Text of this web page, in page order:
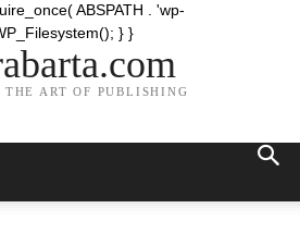
ABSPATH . 'wp-
} }
THE ART OF PUBLISHING